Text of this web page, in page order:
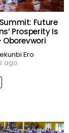
Future
Prosperity Is
Oborevwori
Ero
ago